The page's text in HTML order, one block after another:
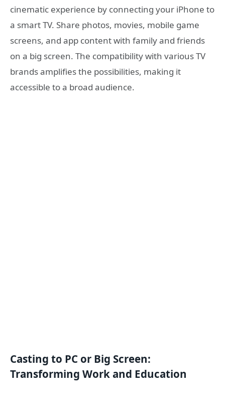
cinematic experience by connecting your iPhone to
a smart TV. Share photos, movies, mobile game
screens, and app content with family and friends
on a big screen. The compatibility with various TV
brands amplifies the possibilities, making it
accessible to a broad audience.
Casting to PC or Big Screen:
Transforming Work and Education